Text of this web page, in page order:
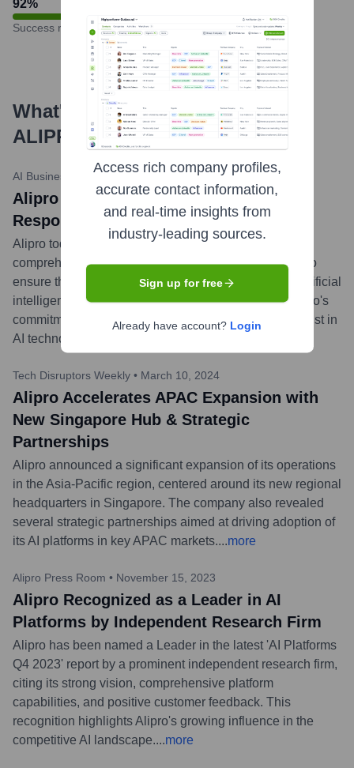
92%
Success rate
What's the Latest News About
ALIPRO
?
AI Business Journal•May 20, 2024
Alipro Unveils EthicaAI Framework for
Responsible AI Development
Alipro today launched its EthicaAI framework, a
comprehensive set of guidelines and tools designed to
ensure the ethical development and deployment of artificial
intelligence solutions. This initiative underscores Alipro's
commitment to responsible innovation and building trust in
AI technologies.
Tech Disruptors Weekly • March 10, 2024
Alipro Accelerates APAC Expansion with
New Singapore Hub & Strategic
Partnerships
Alipro announced a significant expansion of its operations
in the Asia-Pacific region, centered around its new regional
headquarters in Singapore. The company also revealed
several strategic partnerships aimed at driving adoption of
its AI platforms in key APAC markets....more
Alipro Press Room • November 15, 2023
Alipro Recognized as a Leader in AI
Platforms by Independent Research Firm
Alipro has been named a Leader in the latest 'AI Platforms
Q4 2023' report by a prominent independent research firm,
citing its strong vision, comprehensive platform
capabilities, and positive customer feedback. This
recognition highlights Alipro's growing influence in the
competitive AI landscape....more
Access rich company profiles,
accurate contact information,
and real-time insights from
industry-leading sources.
Sign up for free
Already have account? Login